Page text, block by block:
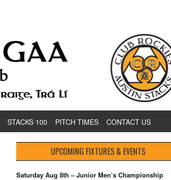
STACKS 100 PITCH TIMES CONTACT US
UPCOMING FIXTURES & EVENTS
Saturday Aug 8th – Junior Men’s Championship